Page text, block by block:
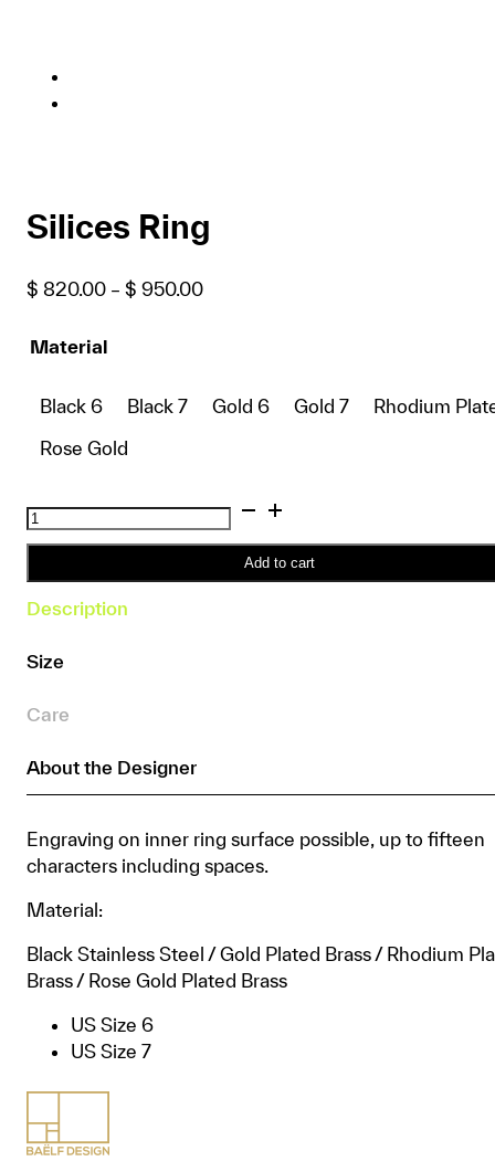
Silices Ring
$ 820.00 – $ 950.00Price
Material
Black 6 Black 7 Gold 6 Gold 7
Rhodium
Rose Gold
Silices
Ring
Add to cart
Description
Size
Care
About the Designer
Engraving on inner ring surface possible, up to fifteen
characters including spaces.
Material:
Black Stainless Steel / Gold Plated Brass / Rhodium
Brass / Rose Gold Plated Brass
US Size 6
US Size 7